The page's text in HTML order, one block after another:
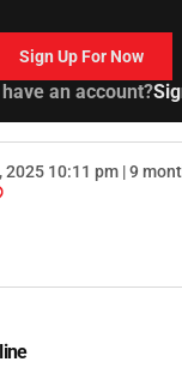
Sign Up For Now
an account?
2025 10:11 pm | 9